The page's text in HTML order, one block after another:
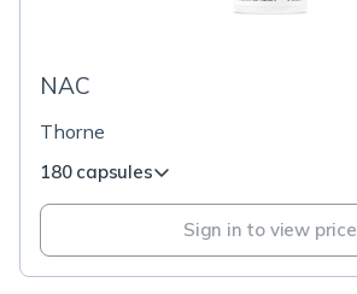
NAC
Thorne
180 capsules
Sign in to view price